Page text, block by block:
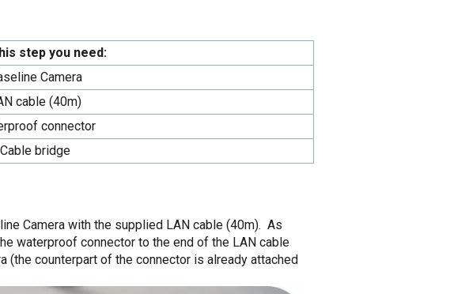
step you need:
Camera
cable (40m)
connector
Cable bridge
Camera with the supplied LAN cable (40m). As
waterproof connector to the end of the LAN cable
(the counterpart of the connector is already attached